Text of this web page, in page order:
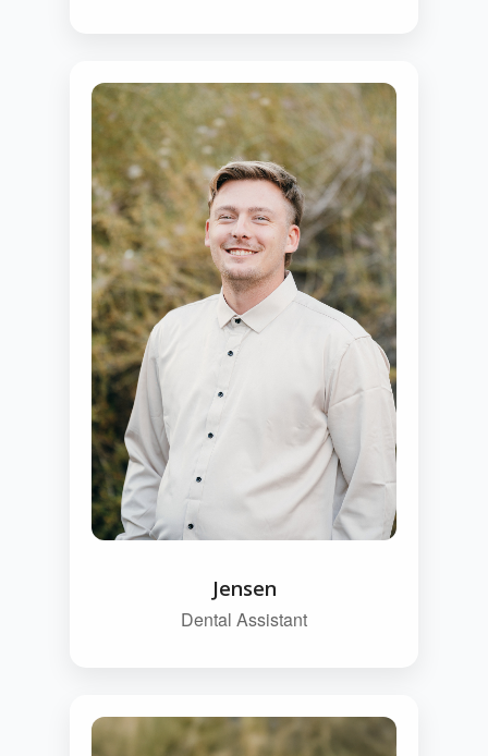
Jensen
Dental Assistant